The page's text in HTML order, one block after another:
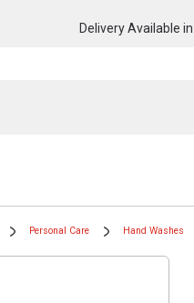
Delivery Available
Personal Care Hand Washes